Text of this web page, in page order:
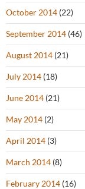
October 2014 (22)
September 2014 (46)
August 2014 (21)
July 2014 (18)
June 2014 (21)
May 2014 (2)
April 2014 (3)
March 2014 (8)
February 2014 (16)